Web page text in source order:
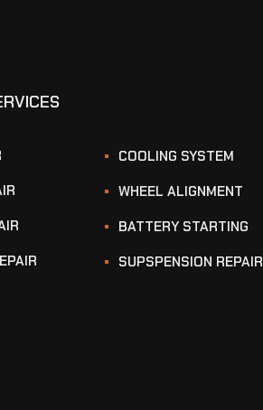
COOLING SYSTEM
WHEEL ALIGNMENT
BATTERY STARTING
SUPSPENSION REPAIR